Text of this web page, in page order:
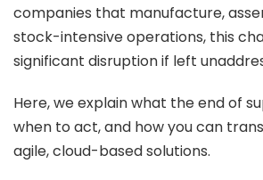
companies that manufacture,
stock-intensive operations, this
significant disruption if left
Here, we explain what the end of
when to act, and how you can
agile, cloud-based solutions.